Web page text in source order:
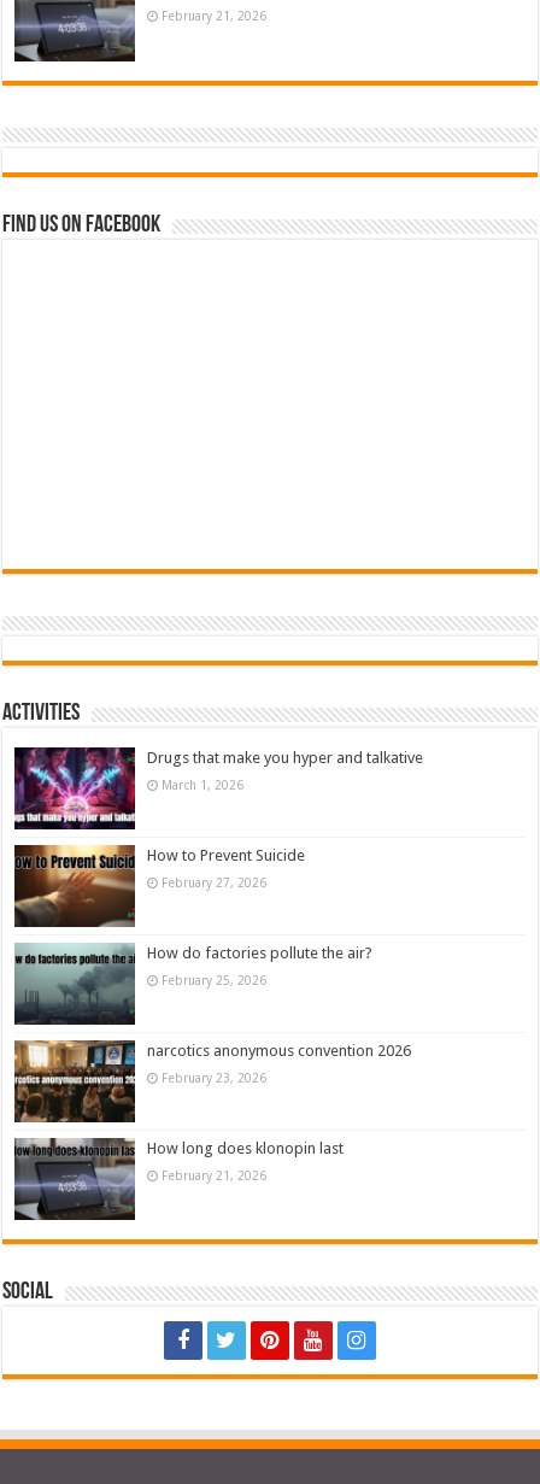
February 21, 2026
Find us on Facebook
Activities
Drugs that make you hyper and talkative
March 1, 2026
How to Prevent Suicide
February 27, 2026
How do factories pollute the air?
February 25, 2026
narcotics anonymous convention 2026
February 23, 2026
How long does klonopin last
February 21, 2026
Social